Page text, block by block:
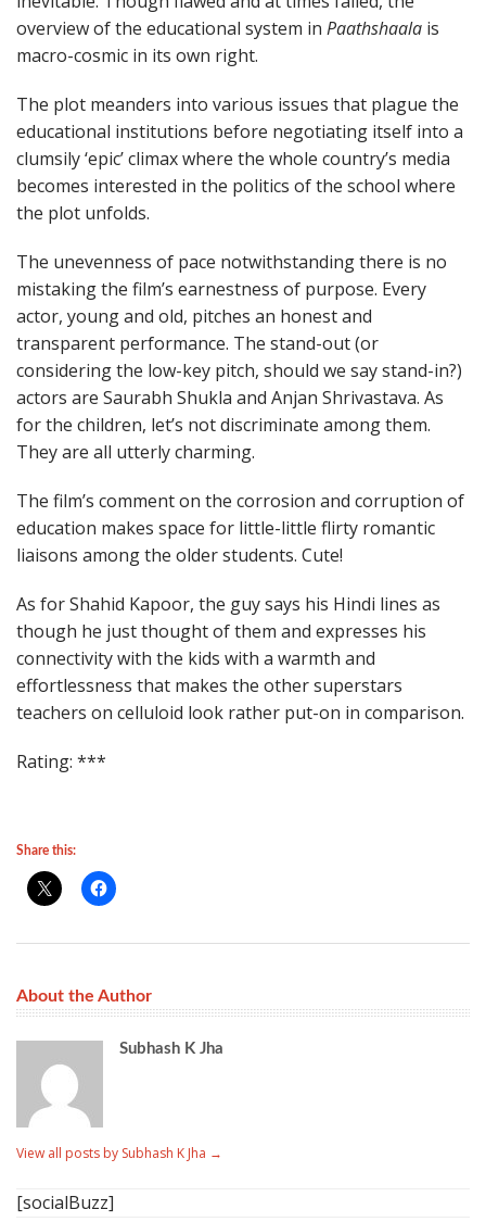
overview of the educational system in Paathshaala is
macro-cosmic in its own right.
The plot meanders into various issues that plague the
educational institutions before negotiating itself into a
clumsily ‘epic’ climax where the whole country’s media
becomes interested in the politics of the school where
the plot unfolds.
The unevenness of pace notwithstanding there is no
mistaking the film’s earnestness of purpose. Every
actor, young and old, pitches an honest and
transparent performance. The stand-out (or
considering the low-key pitch, should we say stand-in?)
actors are Saurabh Shukla and Anjan Shrivastava. As
for the children, let’s not discriminate among them.
They are all utterly charming.
The film’s comment on the corrosion and corruption of
education makes space for little-little flirty romantic
liaisons among the older students. Cute!
As for Shahid Kapoor, the guy says his Hindi lines as
though he just thought of them and expresses his
connectivity with the kids with a warmth and
effortlessness that makes the other superstars
teachers on celluloid look rather put-on in comparison.
Rating: ***
Share this:
About the Author
Subhash K Jha
View all posts by Subhash K Jha →
[socialBuzz]